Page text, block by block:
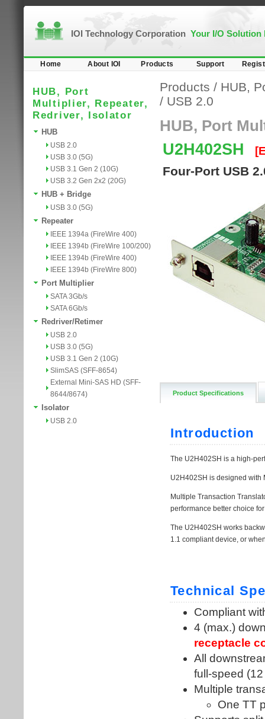
IOI Technology Corporation Your I/O Solution
Home About IOI Products Support
HUB, Port
Multiplier, Repeater,
Redriver, Isolator
HUB
USB 2.0
USB 3.0 (5G)
USB 3.1 Gen 2 (10G)
USB 3.2 Gen 2x2 (20G)
HUB + Bridge
USB 3.0 (5G)
Repeater
IEEE 1394a (FireWire 400)
IEEE 1394b (FireWire 100/200)
IEEE 1394b (FireWire 400)
IEEE 1394b (FireWire 800)
Port Multiplier
SATA 3Gb/s
SATA 6Gb/s
Redriver/Retimer
USB 2.0
USB 3.0 (5G)
USB 3.1 Gen 2 (10G)
SlimSAS (SFF-8654)
External Mini-SAS HD (SFF-
8644/8674)
Isolator
USB 2.0
Products / HUB,
/ USB 2.0
HUB, Port
U2H402SH
Four-Port USB
Product Specifications